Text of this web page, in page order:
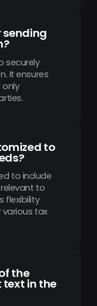
sending
securely
It ensures
to
to include
to
flexibility
tax
the
in the